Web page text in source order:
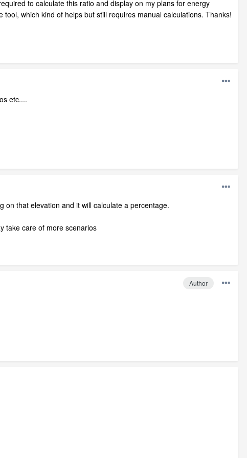
to calculate this ratio and display on my plans for energy
which kind of helps but still requires manual calculations. Thanks!
etc....
on that elevation and it will calculate a percentage.
take care of more scenarios
Author